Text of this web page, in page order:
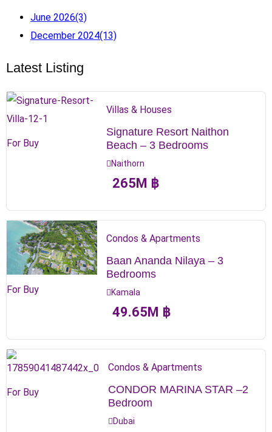
June 2026(3)
December 2024(13)
Latest Listing
For Buy
Villas & Houses
Signature Resort Naithon
Beach – 3 Bedrooms
Naithorn
265M ฿
For Buy
Condos & Apartments
Baan Ananda Nilaya – 3
Bedrooms
Kamala
49.65M ฿
For Buy
Condos & Apartments
CONDOR MARINA STAR –2
Bedroom
Dubai